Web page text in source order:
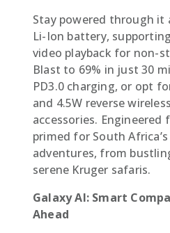
Stay powered through it
Li-Ion battery,
video playback for non-
Blast to 69% in just 30
PD3.0 charging, or opt
and 4.5W reverse
accessories. Engineered
primed for South
adventures, from
serene Kruger safaris.
Galaxy AI: Smart
Ahead